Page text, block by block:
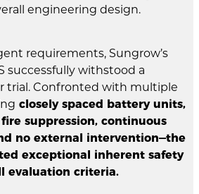
engineering design.
requirements, Sungrow’s
successfully withstood a
trial. Confronted with multiple
closely spaced battery units,
suppression, continuous
no external intervention—the
exceptional inherent safety
evaluation criteria.